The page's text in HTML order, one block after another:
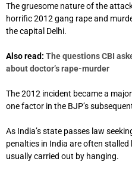
The gruesome nature of the
horrific 2012 gang rape and
the capital Delhi.
Also read: The questions CBI
about doctor’s rape-murder
The 2012 incident became a
one factor in the BJP’s
As India’s state passes law
penalties in India are often
usually carried out by hanging.